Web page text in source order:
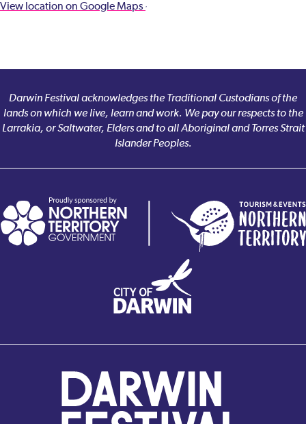
View location on Google Maps
Darwin Festival acknowledges the Traditional Custodians of the
lands on which we live, learn and work. We pay our respects to the
Larrakia, or Saltwater, Elders and to all Aboriginal and Torres Strait
Islander Peoples.